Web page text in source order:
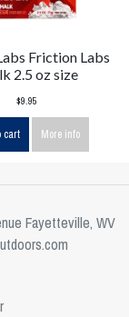
Friction Labs
2.5 oz size
$9.95
cart More info
Fayetteville, WV